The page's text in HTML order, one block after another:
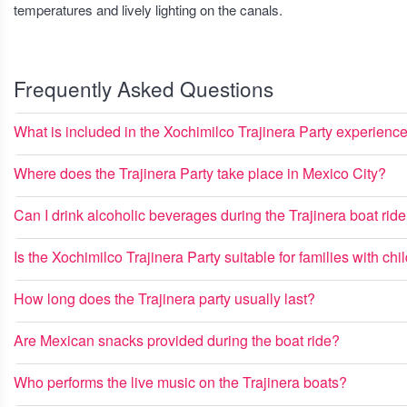
temperatures and lively lighting on the canals.
Frequently Asked Questions
What is included in the Xochimilco Trajinera Party
Where does the Trajinera Party take place in Mexico City?
Can I drink alcoholic beverages during the Trajinera boat
Is the Xochimilco Trajinera Party suitable for families with
How long does the Trajinera party usually last?
Are Mexican snacks provided during the boat ride?
Who performs the live music on the Trajinera boats?